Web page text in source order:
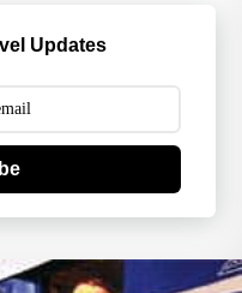
Updates